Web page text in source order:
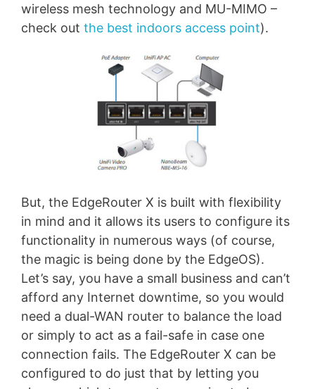
wireless mesh technology and MU-MIMO –
check out the best indoors access point).
But, the EdgeRouter X is built with flexibility
in mind and it allows its users to configure its
functionality in numerous ways (of course,
the magic is being done by the EdgeOS).
Let’s say, you have a small business and can’t
afford any Internet downtime, so you would
need a dual-WAN router to balance the load
or simply to act as a fail-safe in case one
connection fails. The EdgeRouter X can be
configured to do just that by letting you